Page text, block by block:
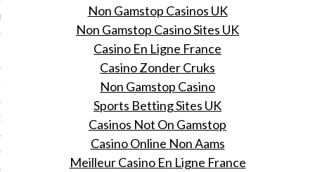
2015
Non Gamstop Casinos UK
Non Gamstop Casino Sites UK
Casino En Ligne France
Casino Zonder Cruks
Non Gamstop Casino
Sports Betting Sites UK
Casinos Not On Gamstop
Casino Online Non Aams
Meilleur Casino En Ligne France